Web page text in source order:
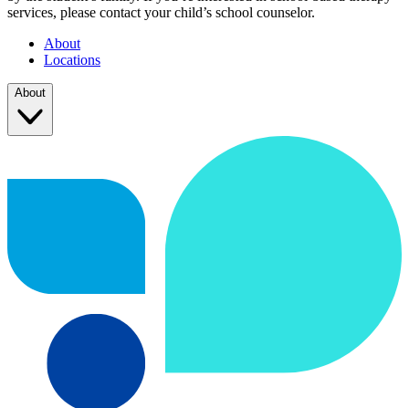
services, please contact your child’s school counselor.
About
Locations
About